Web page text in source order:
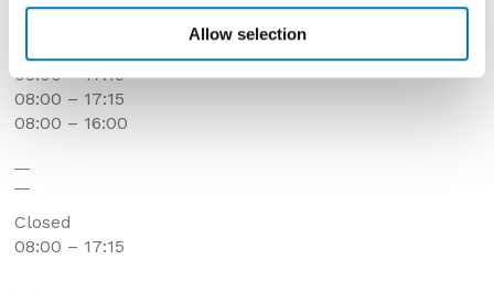
Allow selection
08:00 – 17:15
08:00 – 17:15
08:00 – 16:00
Closed
08:00 – 17:15